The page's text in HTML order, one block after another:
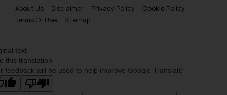
About Us
Disclaimer Privacy Policy
Cookie Policy
Terms Of Use
Sitemap
text
this translation
feedback will be used to help improve Google Translate